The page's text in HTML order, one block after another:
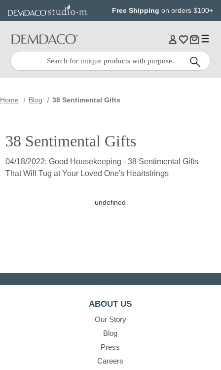
content
Free Shipping on orders $100+
Quick
Search:
Search
Home Blog 38 Sentimental Gifts
38 Sentimental Gifts
04/18/2022: Good Housekeeping - 38 Sentimental Gifts
That Will Tug at Your Loved One's Heartstrings
undefined
ABOUT US
Our Story
Blog
Press
Careers